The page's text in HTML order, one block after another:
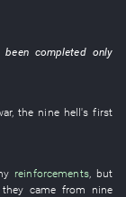
been completed only
, the nine hell's first
reinforcements, but
they came from nine